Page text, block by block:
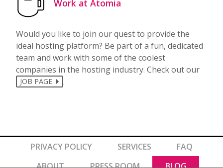
Work at Atomia
Would you like to join our quest to provide the
ideal hosting platform? Be part of a fun, dedicated
team and work with some of the coolest
companies in the hosting industry. Check out our
JOB PAGE .
PRIVACY POLICY SERVICES
FAQ
ABOUT
PRESS ROOM BLOG